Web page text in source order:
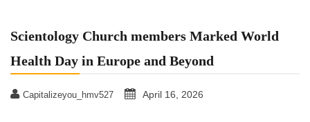
Scientology Church members Marked World
Health Day in Europe and Beyond
Capitalizeyou_hmv527 April 16, 2026